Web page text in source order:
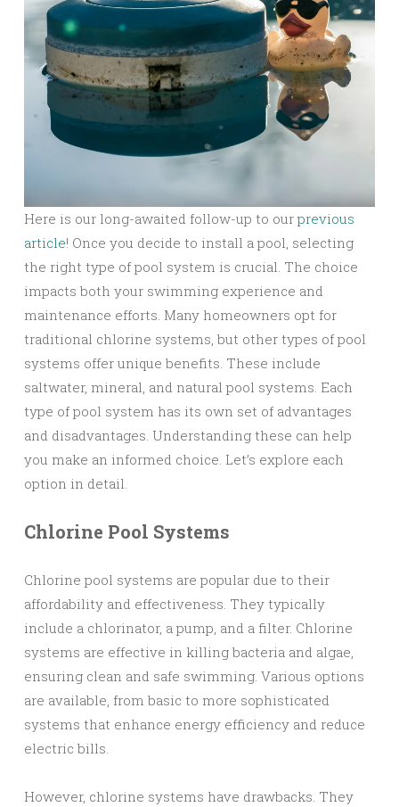
Here is our long-awaited follow-up to our previous
article! Once you decide to install a pool, selecting
the right type of pool system is crucial. The choice
impacts both your swimming experience and
maintenance efforts. Many homeowners opt for
traditional chlorine systems, but other types of pool
systems offer unique benefits. These include
saltwater, mineral, and natural pool systems. Each
type of pool system has its own set of advantages
and disadvantages. Understanding these can help
you make an informed choice. Let’s explore each
option in detail.
Chlorine Pool Systems
Chlorine pool systems are popular due to their
affordability and effectiveness. They typically
include a chlorinator, a pump, and a filter. Chlorine
systems are effective in killing bacteria and algae,
ensuring clean and safe swimming. Various options
are available, from basic to more sophisticated
systems that enhance energy efficiency and reduce
electric bills.
However, chlorine systems have drawbacks. They